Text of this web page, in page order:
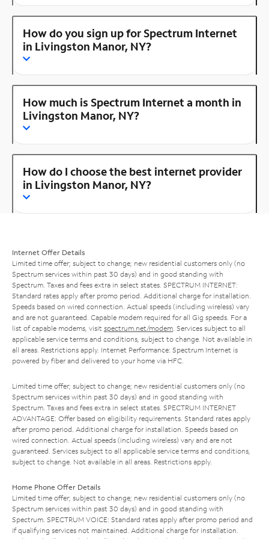
How do you sign up for Spectrum Internet
in Livingston Manor, NY?
How much is Spectrum Internet a month in
Livingston Manor, NY?
How do I choose the best internet provider
in Livingston Manor, NY?
Internet Offer Details
Limited time offer; subject to change; new residential customers only (no
Spectrum services within past 30 days) and in good standing with
Spectrum. Taxes and fees extra in select states. SPECTRUM INTERNET:
Standard rates apply after promo period. Additional charge for installation.
Speeds based on wired connection. Actual speeds (including wireless) vary
and are not guaranteed. Capable modem required for all Gig speeds. For a
list of capable modems, visit spectrum.net/modem . Services subject to all
applicable service terms and conditions, subject to change. Not available in
all areas. Restrictions apply. Internet Performance: Spectrum Internet is
powered by fiber and delivered to your home via HFC.
Limited time offer; subject to change; new residential customers only (no
Spectrum services within past 30 days) and in good standing with
Spectrum. Taxes and fees extra in select states. SPECTRUM INTERNET
ADVANTAGE: Offer based on eligibility requirements. Standard rates apply
after promo period. Additional charge for installation. Speeds based on
wired connection. Actual speeds (including wireless) vary and are not
guaranteed. Services subject to all applicable service terms and conditions,
subject to change. Not available in all areas. Restrictions apply.
Home Phone Offer Details
Limited time offer; subject to change; new residential customers only (no
Spectrum services within past 30 days) and in good standing with
Spectrum. SPECTRUM VOICE: Standard rates apply after promo period and
if qualifying services not maintained. Additional charge for installation.